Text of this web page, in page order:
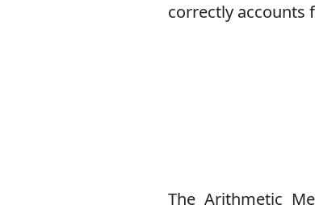
correctly accounts
The Arithmetic